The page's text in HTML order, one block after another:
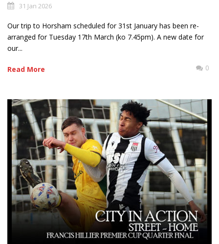
31 Jan 2026
Our trip to Horsham scheduled for 31st January has been re-
arranged for Tuesday 17th March (ko 7.45pm). A new date for
our...
Read More 0